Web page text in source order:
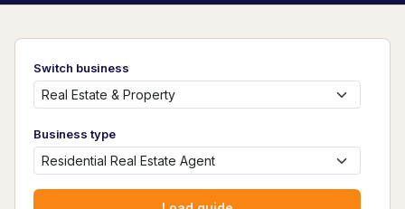
Switch business
Business type